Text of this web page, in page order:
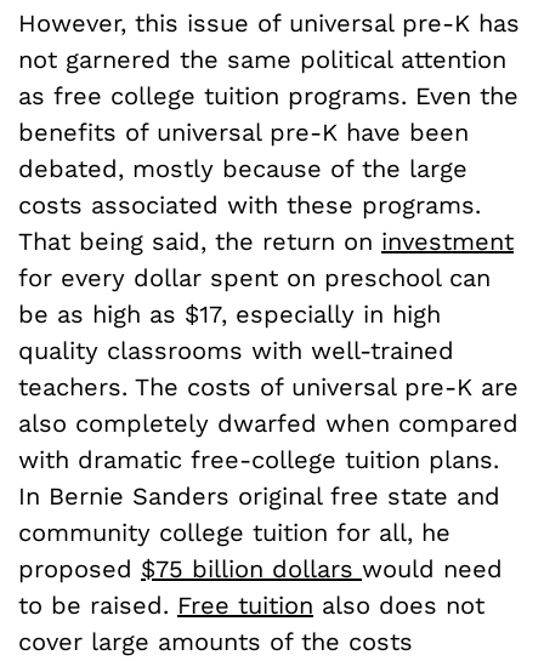
However, this issue of universal pre-K has
not garnered the same political attention
as free college tuition programs. Even the
benefits of universal pre-K have been
debated, mostly because of the large
costs associated with these programs.
That being said, the return on investment
for every dollar spent on preschool can
be as high as $17, especially in high
quality classrooms with well-trained
teachers. The costs of universal pre-K are
also completely dwarfed when compared
with dramatic free-college tuition plans.
In Bernie Sanders original free state and
community college tuition for all, he
proposed $75 billion dollars would need
to be raised. Free tuition also does not
cover large amounts of the costs